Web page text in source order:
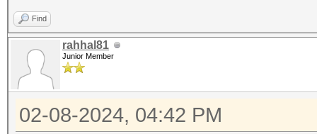
Find
rahhal81
Junior Member
02-08-2024, 04:42 PM